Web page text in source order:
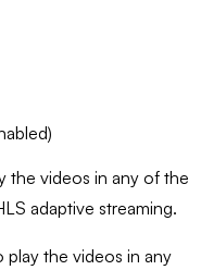
the videos in any of the
adaptive streaming.
play the videos in any